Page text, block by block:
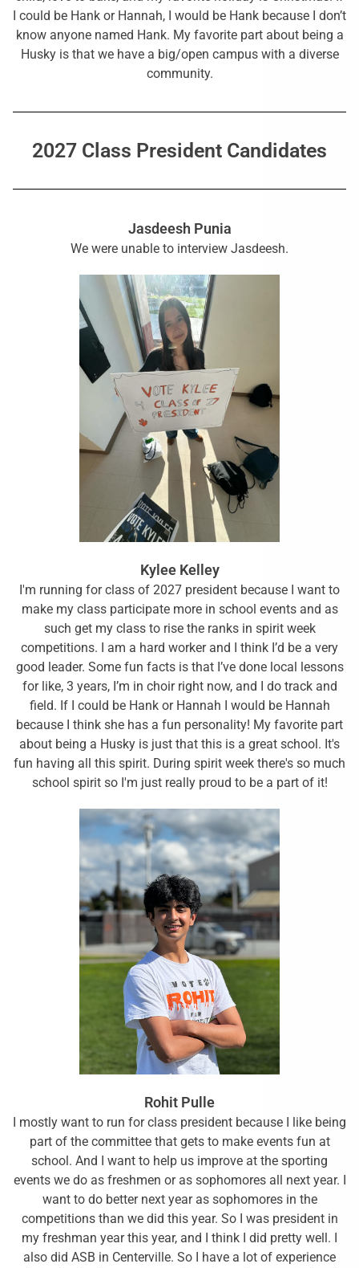
I could be Hank or Hannah, I would be Hank because I don’t
know anyone named Hank. My favorite part about being a
Husky is that we have a big/open campus with a diverse
community.
2027 Class President Candidates
Jasdeesh Punia
We were unable to interview Jasdeesh.
Kylee Kelley
I'm running for class of 2027 president because I want to
make my class participate more in school events and as
such get my class to rise the ranks in spirit week
competitions. I am a hard worker and I think I’d be a very
good leader. Some fun facts is that I’ve done local lessons
for like, 3 years, I’m in choir right now, and I do track and
field. If I could be Hank or Hannah I would be Hannah
because I think she has a fun personality! My favorite part
about being a Husky is just that this is a great school. It's
fun having all this spirit. During spirit week there's so much
school spirit so I'm just really proud to be a part of it!
Rohit Pulle
I mostly want to run for class president because I like being
part of the committee that gets to make events fun at
school. And I want to help us improve at the sporting
events we do as freshmen or as sophomores all next year. I
want to do better next year as sophomores in the
competitions than we did this year. So I was president in
my freshman year this year, and I think I did pretty well. I
also did ASB in Centerville. So I have a lot of experience